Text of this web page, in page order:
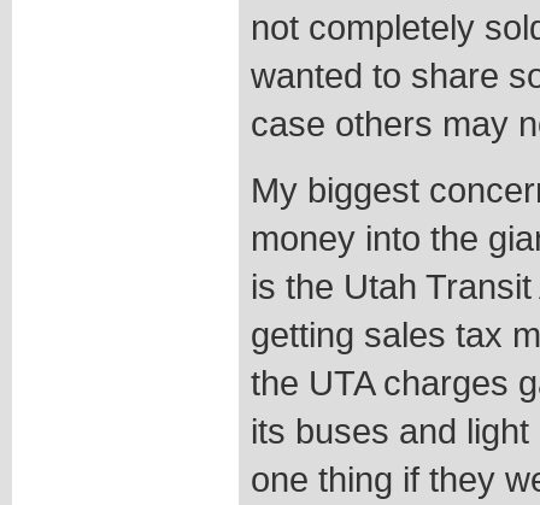
not completely
wanted to share
case others may
My biggest
money into the
is the Utah
getting sales tax
the UTA charges
its buses and
one thing if they